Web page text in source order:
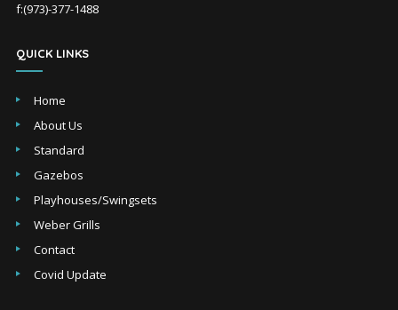
f:(973)-377-1488
QUICK LINKS
Home
About Us
Standard
Gazebos
Playhouses/Swingsets
Weber Grills
Contact
Covid Update